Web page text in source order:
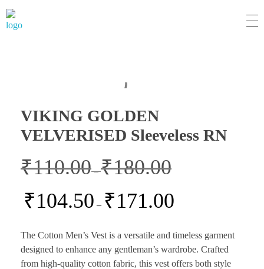
VIKING GOLDEN
VELVERISED Sleeveless RN
₹110.00 – ₹180.00
₹104.50 – ₹171.00
The Cotton Men’s Vest is a versatile and timeless garment
designed to enhance any gentleman’s wardrobe. Crafted
from high-quality cotton fabric, this vest offers both style